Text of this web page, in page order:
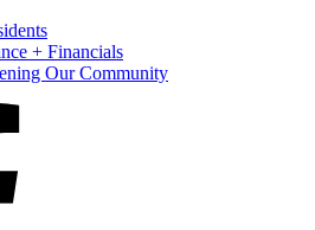
+ Financials
Our Community